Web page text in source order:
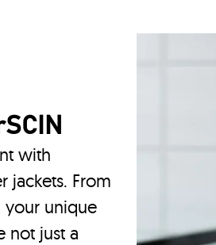
with
jackets. From
your unique
not just a